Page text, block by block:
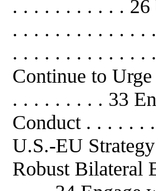
. . . . . . . . . . .
. . . . . . . . . . . . .
. . . . . . . . . . . . .
Continue to
. . . . . . . . . 33
Conduct . . . . . .
U.S.-EU
Robust Bilateral